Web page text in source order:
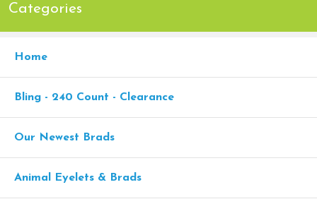
Categories
Home
Bling - 240 Count - Clearance
Our Newest Brads
Animal Eyelets & Brads